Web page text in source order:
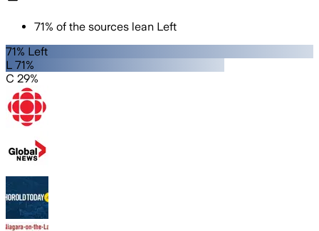
71% of the sources lean Left
71% Left
L 71%
C 29%